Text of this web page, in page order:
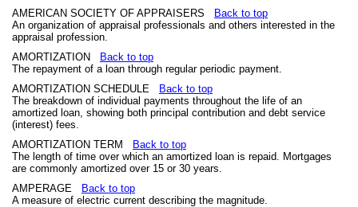
AMERICAN SOCIETY OF APPRAISERS
Back to top
An organization of appraisal professionals and others interested in the
appraisal profession.
AMORTIZATION
Back to top
The repayment of a loan through regular periodic payment.
AMORTIZATION SCHEDULE
Back to top
The breakdown of individual payments throughout the life of an
amortized loan, showing both principal contribution and debt service
(interest) fees.
AMORTIZATION TERM
Back to top
The length of time over which an amortized loan is repaid. Mortgages
are commonly amortized over 15 or 30 years.
AMPERAGE
Back to top
A measure of electric current describing the magnitude.